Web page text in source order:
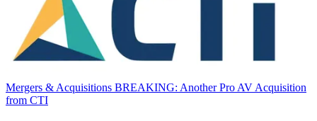
Mergers & Acquisitions BREAKING: Another Pro AV Acquisition
from CTI